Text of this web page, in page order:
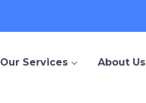
Our Services About Us